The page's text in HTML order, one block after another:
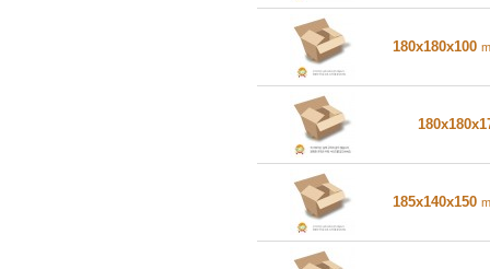
180x180x100
185x140x150